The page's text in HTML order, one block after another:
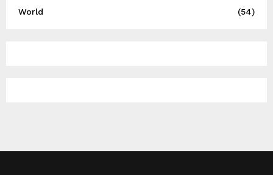
World
(54)